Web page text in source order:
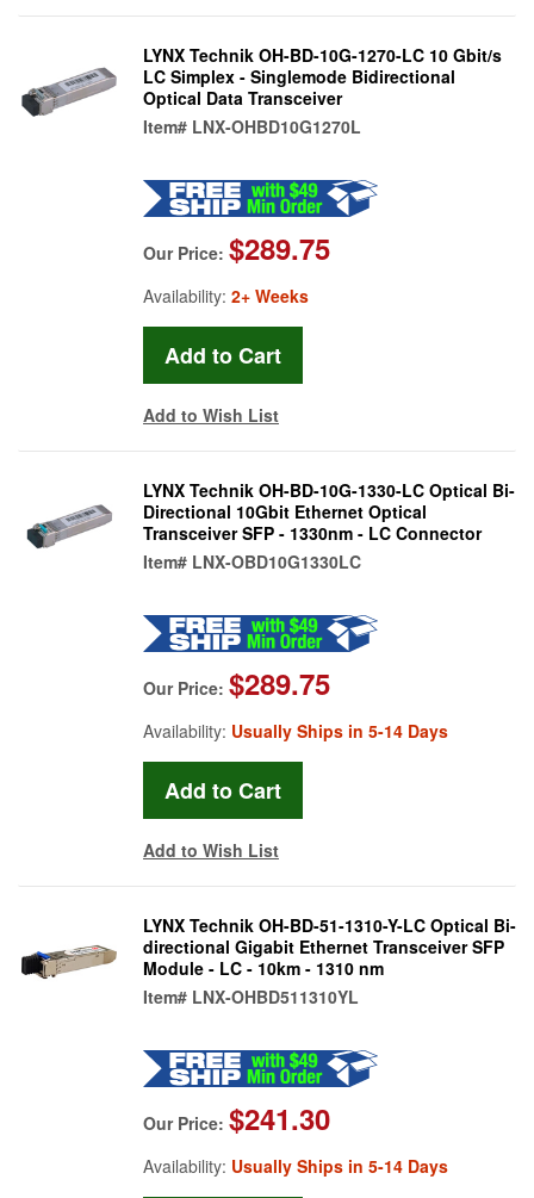
LYNX Technik OH-BD-10G-1270-LC 10 Gbit/s
LC Simplex - Singlemode Bidirectional
Optical Data Transceiver
Item# LNX-OHBD10G1270L
Our Price: $289.75
Availability: 2+ Weeks
Add to Wish List
LYNX Technik OH-BD-10G-1330-LC Optical Bi-
Directional 10Gbit Ethernet Optical
Transceiver SFP - 1330nm - LC Connector
Item# LNX-OBD10G1330LC
Our Price: $289.75
Availability: Usually Ships in 5-14 Days
Add to Wish List
LYNX Technik OH-BD-51-1310-Y-LC Optical Bi-
directional Gigabit Ethernet Transceiver SFP
Module - LC - 10km - 1310 nm
Item# LNX-OHBD511310YL
Our Price: $241.30
Availability: Usually Ships in 5-14 Days